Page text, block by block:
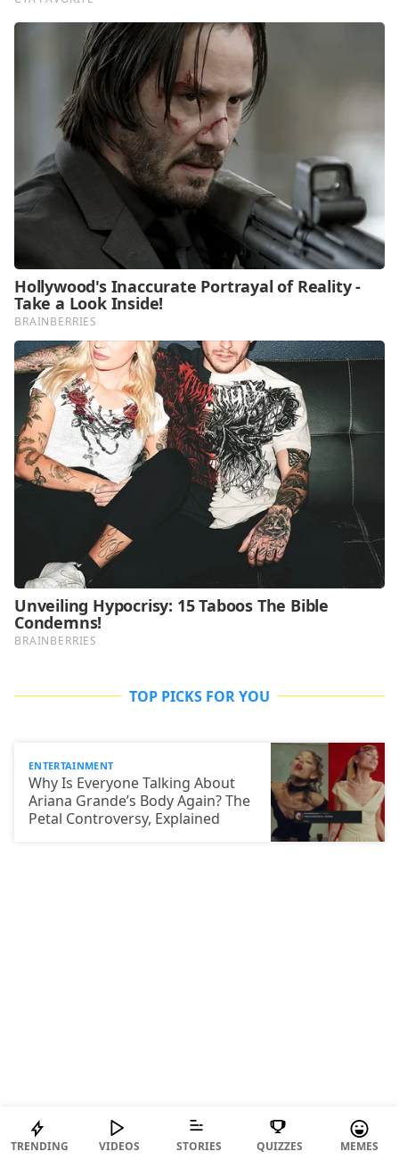
TOP PICKS FOR YOU
ENTERTAINMENT
Why Is Everyone Talking About
Ariana Grande’s Body Again? The
Petal Controversy, Explained
BIZARRE
“I Wanted To Join The Protest,
TRENDING VIDEOS STORIES QUIZZES MEMES